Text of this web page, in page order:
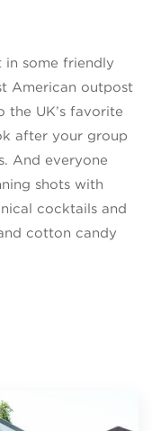
some friendly
American outpost
UK’s favorite
after your group
And everyone
shots with
cocktails and
cotton candy